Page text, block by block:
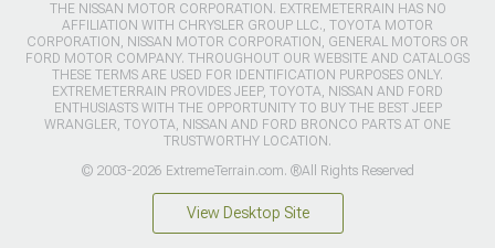
THE NISSAN MOTOR CORPORATION. EXTREMETERRAIN HAS NO
AFFILIATION WITH CHRYSLER GROUP LLC., TOYOTA MOTOR
CORPORATION, NISSAN MOTOR CORPORATION, GENERAL MOTORS OR
FORD MOTOR COMPANY. THROUGHOUT OUR WEBSITE AND CATALOGS
THESE TERMS ARE USED FOR IDENTIFICATION PURPOSES ONLY.
EXTREMETERRAIN PROVIDES JEEP, TOYOTA, NISSAN AND FORD
ENTHUSIASTS WITH THE OPPORTUNITY TO BUY THE BEST JEEP
WRANGLER, TOYOTA, NISSAN AND FORD BRONCO PARTS AT ONE
TRUSTWORTHY LOCATION.
© 2003-2026 ExtremeTerrain.com. ®All Rights Reserved
View Desktop Site